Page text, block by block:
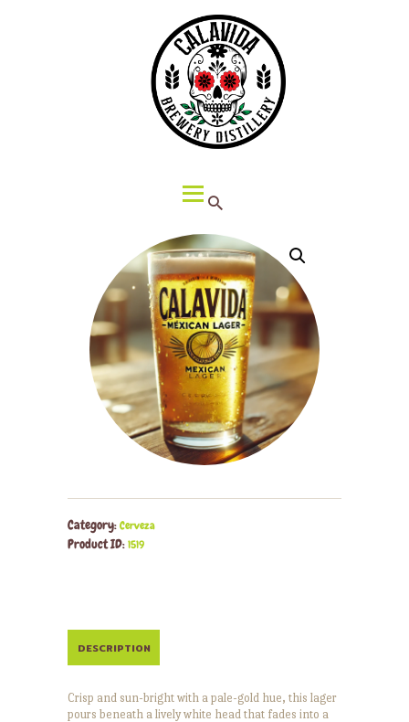
ABOUT CALAVIDA
EVENTS
¡VIVA CALAVIDA!
LOCATIONS
Category:Cerveza
Product ID:1519
DESCRIPTION
Crisp and sun-bright with a pale-gold hue, this lager
pours beneath a lively white head that fades into a